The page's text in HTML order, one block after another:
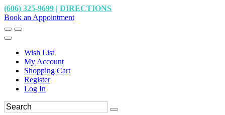
(606) 325-9699 | DIRECTIONS
Book an Appointment
Wish List
My Account
Shopping Cart
Register
Log In